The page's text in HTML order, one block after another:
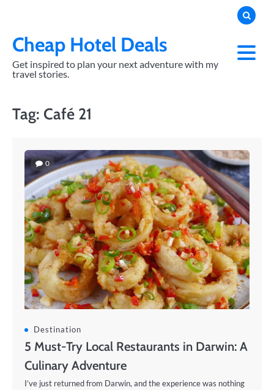
contentCheap Hotel Deals
Get inspired to plan your next adventure with my
travel stories.
Tag: Café 21
0
Destination
5 Must-Try Local Restaurants in Darwin: A
Culinary Adventure
I’ve just returned from Darwin, and the experience was nothing